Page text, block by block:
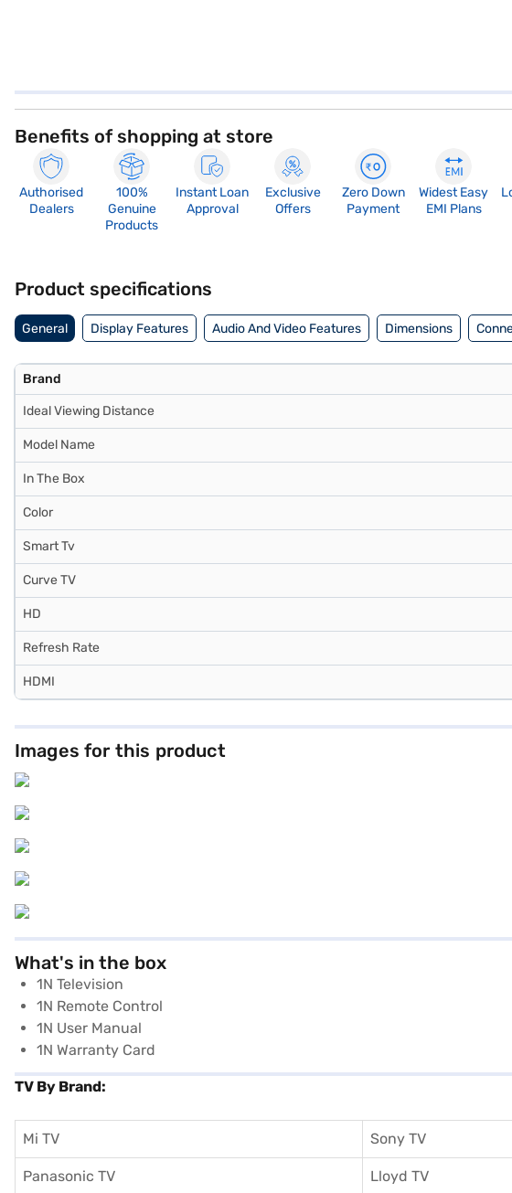
Benefits of shopping at store
Authorised
Dealers
100%
Genuine
Products
Instant Loan
Approval
Exclusive
Offers
Zero Down
Payment
Widest Easy
EMI Plans
Product specifications
General Display Features Audio And Video Features Dimensions
Brand
Ideal Viewing Distance
Model Name
In The Box
Color
Smart Tv
Curve TV
HD
Refresh Rate
HDMI
Images for this product
What's in the box
1N Television
1N Remote Control
1N User Manual
1N Warranty Card
TV By Brand:
Mi TV Sony TV
Panasonic TV Lloyd TV